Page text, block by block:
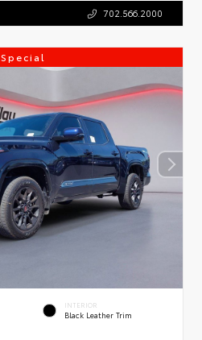
702.566.2000
Special
INTERIOR
Black Leather Trim